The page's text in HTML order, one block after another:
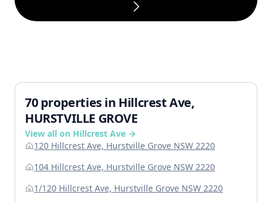
70 properties in Hillcrest Ave,
HURSTVILLE GROVE
View all on Hillcrest Ave →
120 Hillcrest Ave, Hurstville Grove NSW 2220
104 Hillcrest Ave, Hurstville Grove NSW 2220
1/120 Hillcrest Ave, Hurstville Grove NSW 2220